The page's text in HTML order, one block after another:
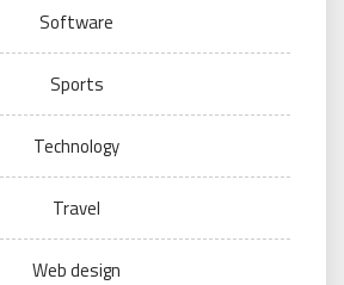
Software
Sports
Technology
Travel
Web design